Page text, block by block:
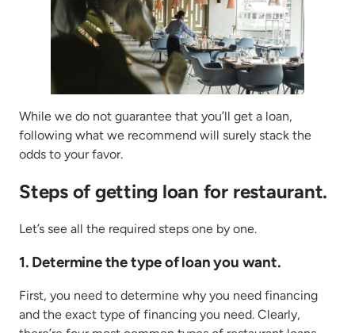
While we do not guarantee that you’ll get a loan,
following what we recommend will surely stack the
odds to your favor.
Steps of getting loan for restaurant.
Let’s see all the required steps one by one.
1. Determine the type of loan you want.
First, you need to determine why you need financing
and the exact type of financing you need. Clearly,